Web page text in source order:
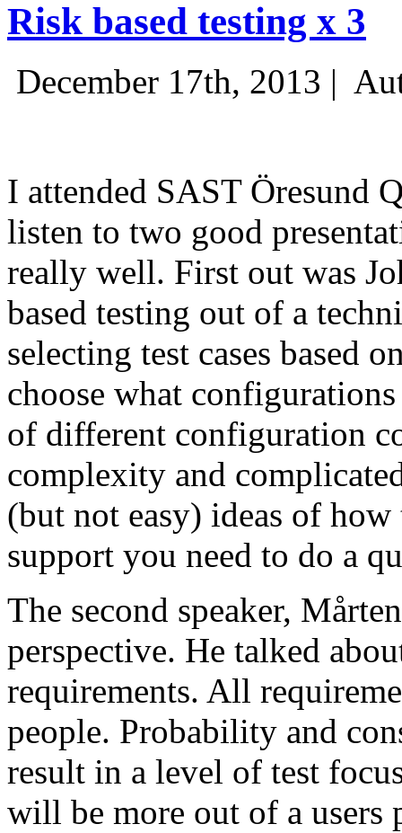
Risk based testing x 3
December 17th, 2013 |
I attended SAST Öresund
listen to two good
really well. First out was
based testing out of a
selecting test cases based
choose what
of different configuration
complexity and
(but not easy) ideas of
support you need to do a
The second speaker,
perspective. He talked
requirements. All
people. Probability and
result in a level of test
will be more out of a users